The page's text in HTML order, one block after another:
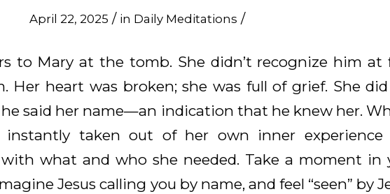
April 22, 2025 / in Daily Meditations /
to Mary at the tomb. She didn’t recognize him at
Her heart was broken; she was full of grief. She
said her name—an indication that he knew her.
instantly taken out of her own inner experience
what and who she needed. Take a moment in
Jesus calling you by name, and feel “seen” by